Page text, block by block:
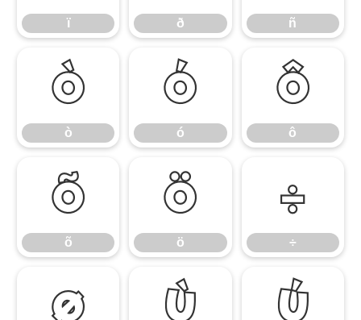
ï ð ñ
ò
ò
ó
ó
ô
ô
õ
õ
ö
ö
÷
÷
ø ù ú